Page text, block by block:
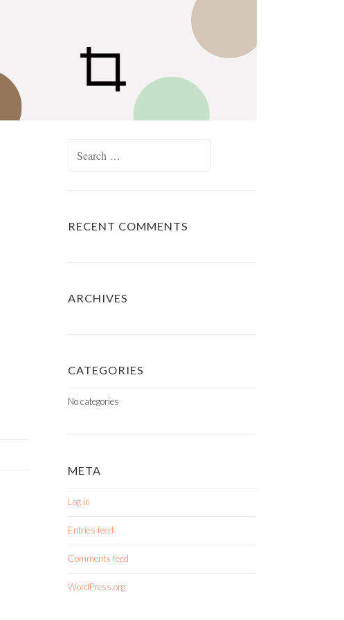
RECENT COMMENTS
ARCHIVES
CATEGORIES
No categories
META
Log in
Entries feed
Comments feed
WordPress.org